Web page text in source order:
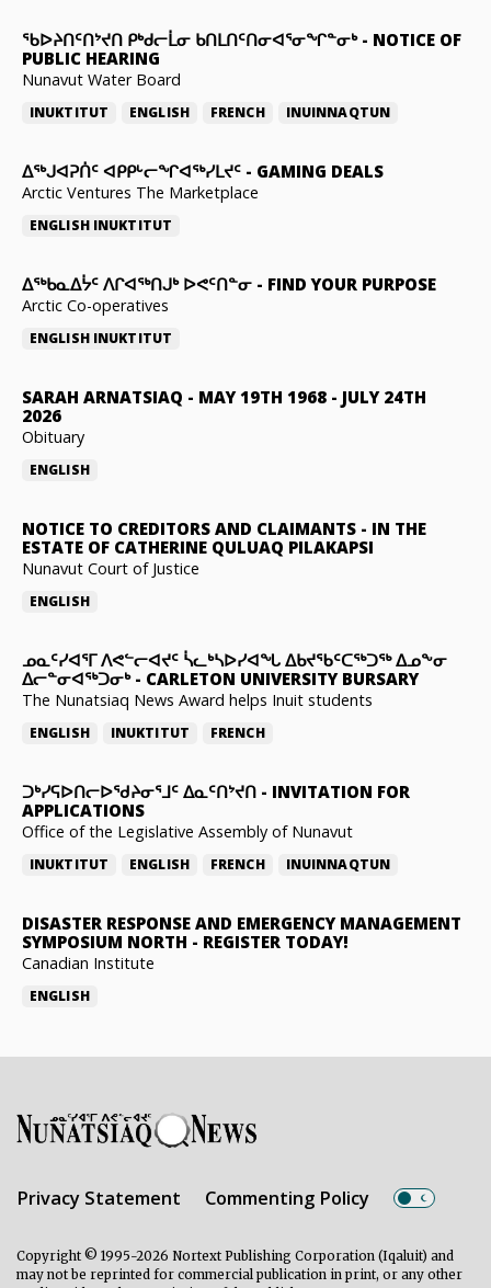
ᖃᐅᔨᑎᑦᑎᔾᔪᑎ ᑭᒃᑯᓕᒫᓂ ᑲᑎᒪᑎᑦᑎᓂᐊᕐᓂᖏᓐᓂᒃ- NOTICE OF
PUBLIC HEARING
Nunavut Water Board
INUKTITUT ENGLISH FRENCH INUINNAQTUN
ᐃᕐᒃᒍᐊᕈᑏᑦ ᐊᑭᑭᒡᓕᖏᐊᖅᓯᒪᔪᑦ - GAMING DEALS
Arctic Ventures The Marketplace
ENGLISH INUKTITUT
ᐃᖅᑲᓇᐃᔮᑦ ᐱᒋᐊᖅᑎᒍᒃ ᐅᕙᑦᑎᓐᓂ - FIND YOUR PURPOSE
Arctic Co-operatives
ENGLISH INUKTITUT
SARAH ARNATSIAQ - MAY 19TH 1968 - JULY 24TH
2026
Obituary
ENGLISH
NOTICE TO CREDITORS AND CLAIMANTS - IN THE
ESTATE OF CATHERINE QULUAQ PILAKAPSI
Nunavut Court of Justice
ENGLISH
ᓄᓇᑦᓯᐊᕐᒥ ᐱᕙᓪᓕᐊᔪᑦ ᓵᓚᒃᓴᐅᓯᐊᖓ ᐃᑲᔪᖃᑦᑕᖅᑐᖅ ᐃᓄᖕᓂ
ᐃᓕᓐᓂᐊᖅᑐᓂᒃ- CARLETON UNIVERSITY BURSARY
The Nunatsiaq News Award helps Inuit students
ENGLISH INUKTITUT FRENCH
ᑐᒃᓯᕋᐅᑎᓕᐅᖁᔨᓂᕐᒧᑦ ᐃᓇᑦᑎᔾᔪᑎ - INVITATION FOR
APPLICATIONS
Office of the Legislative Assembly of Nunavut
INUKTITUT ENGLISH FRENCH INUINNAQTUN
DISASTER RESPONSE AND EMERGENCY MANAGEMENT
SYMPOSIUM NORTH - REGISTER TODAY!
Canadian Institute
ENGLISH
Privacy Statement Commenting Policy
Copyright © 1995-2026 Nortext Publishing Corporation (Iqaluit) and
may not be reprinted for commercial publication in print, or any other